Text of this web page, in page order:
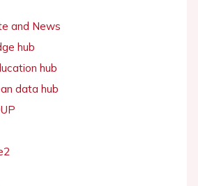
and News
hub
hub
data hub